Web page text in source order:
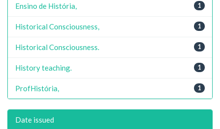
1
Ensino de História,
1
Historical Consciousness,
1
Historical Consciousness.
1
History teaching.
1
ProfHistória,
Date issued